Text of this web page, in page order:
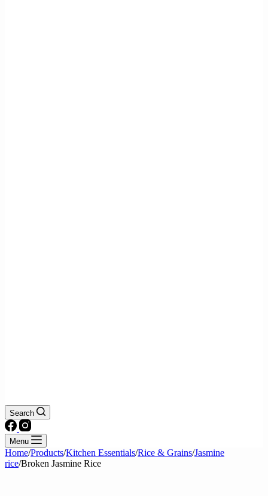
Search
Menu
Home/Products/Kitchen Essentials/Rice & Grains/Jasmine
rice/Broken Jasmine Rice